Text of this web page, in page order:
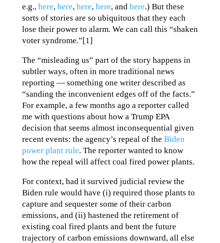
e.g., here, here, here, here, and here.) But these
sorts of stories are so ubiquitous that they each
lose their power to alarm. We can call this “shaken
voter syndrome.”[1]
The “misleading us” part of the story happens in
subtler ways, often in more traditional news
reporting — something one writer described as
“sanding the inconvenient edges off of the facts.”
For example, a few months ago a reporter called
me with questions about how a Trump EPA
decision that seems almost inconsequential given
recent events: the agency’s repeal of the Biden
power plant rule. The reporter wanted to know
how the repeal will affect coal fired power plants.
For context, had it survived judicial review the
Biden rule would have (i) required those plants to
capture and sequester some of their carbon
emissions, and (ii) hastened the retirement of
existing coal fired plants and bent the future
trajectory of carbon emissions downward, all else